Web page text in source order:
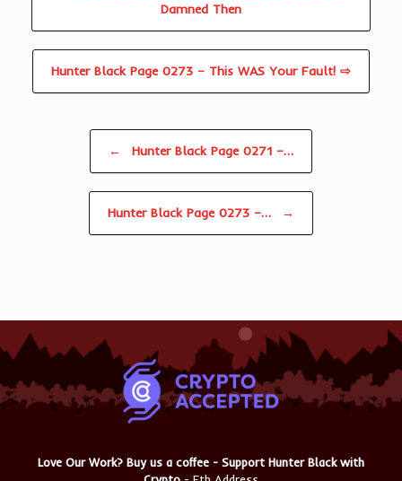
Damned Then
Hunter Black Page 0273 – This WAS Your Fault! ⇨
← Hunter Black Page 0271 –…
Hunter Black Page 0273 –… →
Love Our Work? Buy us a coffee - Support Hunter Black with